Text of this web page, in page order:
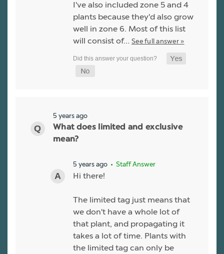
I've also included zone 5 and 4
plants because they'd also grow
well in zone 6. Most of this list
will consist of… See full answer »
5 years ago
What does limited and exclusive
mean?
5 years ago • Staff Answer
Hi there!
The limited tag just means that
we don't have a whole lot of
that plant, and propagating it
takes a lot of time. Plants with
the limited tag can only be